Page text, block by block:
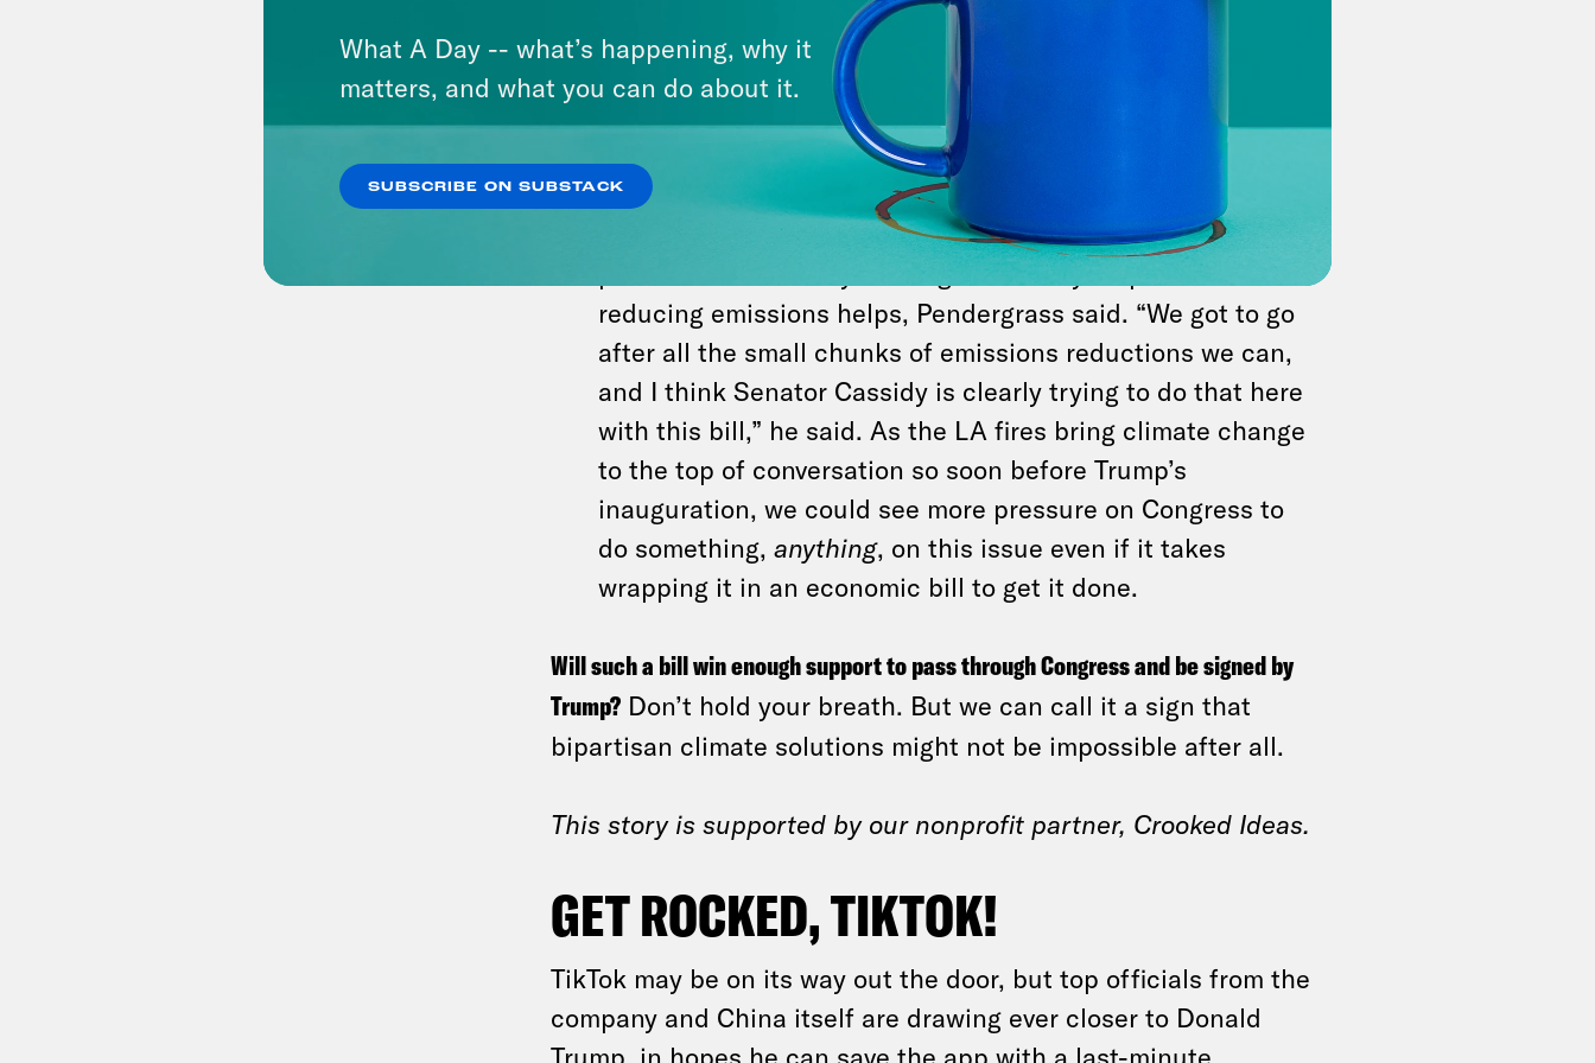
on climate pollution makes a lot of sense to many
advocates. But it’s an absolute no-go for Cassidy.
Climate groups like the Sierra Club and Evergreen Action
tell What A Day
they’ll be watching closely. For some
climate advocates, there’s a feeling of, “don’t let the
perfect be the enemy of the good.” Every step toward
reducing emissions helps, Pendergrass said. “We got to go
after all the small chunks of emissions reductions we can,
and I think Senator Cassidy is clearly trying to do that here
with this bill,” he said. As the LA fires bring climate change
to the top of conversation so soon before Trump’s
inauguration, we could see more pressure on Congress to
do something, anything, on this issue even if it takes
wrapping it in an economic bill to get it done.
Will such a bill win enough support to pass through Congress and be signed by
Trump?Don’t hold your breath. But we can call it a sign that
bipartisan climate solutions might not be impossible after all.
This story is supported by our nonprofit partner, Crooked Ideas.
GET ROCKED, TIKTOK!
TikTok may be on its way out the door, but top officials from the
company and China itself are drawing ever closer to Donald
Trump, in hopes he can save the app with a last-minute
What A Day -- what’s happening, why it
matters, and what you can do about it.
SUBSCRIBE ON SUBSTACK